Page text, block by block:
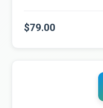
$79.00